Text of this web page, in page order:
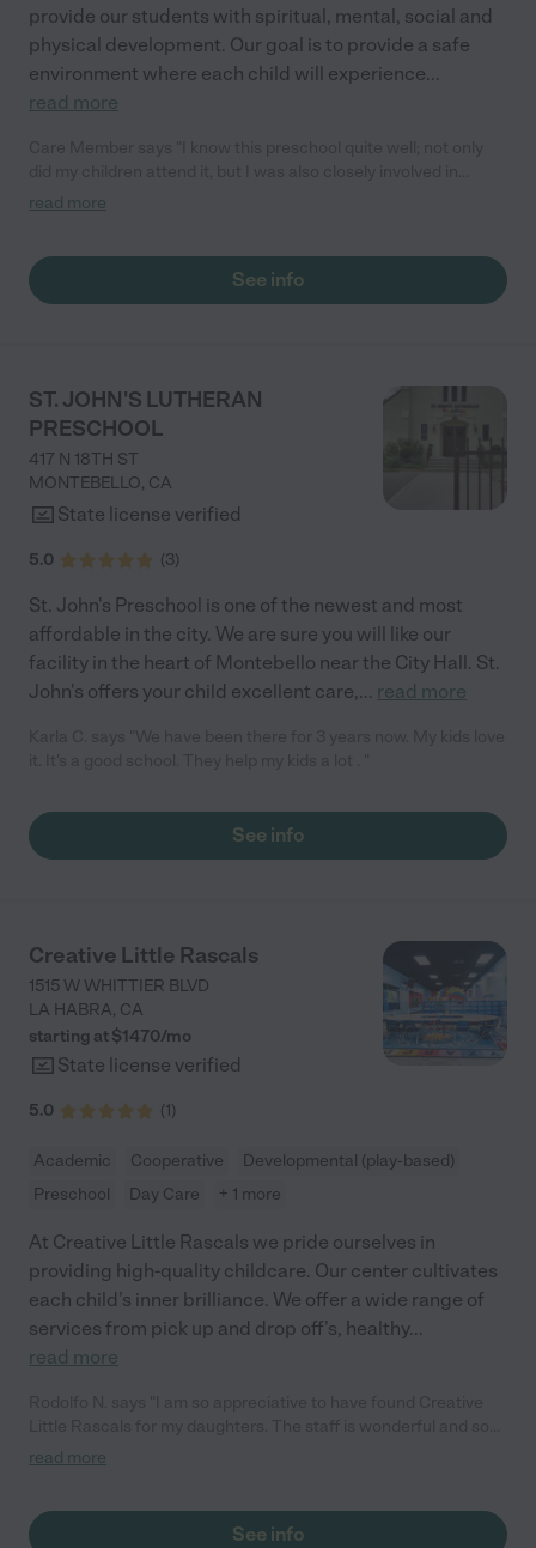
provide our students with spiritual, mental, social and
physical development. Our goal is to provide a safe
environment where each child will experience...
read more
school activities. The school has a vision of sharing God’s love
and integrates biblical teachings with activities that promote
both academic and spiritual development. Our children have
sharing. We feel very blessed to be a part of this preschool and
highly recommend it to any family seeking a nurturing, faith-
based environment. It’s a place where children not only learn
but also develop a strong foundation in their faith."
read more
See info
ST. JOHN'S LUTHERAN
PRESCHOOL
417 N 18TH ST
MONTEBELLO, CA
State license verified
5.0 (3)
St. John's Preschool is one of the newest and most
affordable in the city. We are sure you will like our
facility in the heart of Montebello near the City Hall. St.
John's offers your child excellent care,... read more
See info
Creative Little Rascals
1515 W WHITTIER BLVD
LA HABRA, CA
starting at $1470/mo
State license verified
5.0 (1)
Academic Cooperative
Developmental (play-based)
Preschool
Day Care + 1 more
At Creative Little Rascals we pride ourselves in
providing high-quality childcare. Our center cultivates
each child’s inner brilliance. We offer a wide range of
services from pick up and drop off’s, healthy...
read more
caring! My daughters are learning so much and have so much
read more
See info